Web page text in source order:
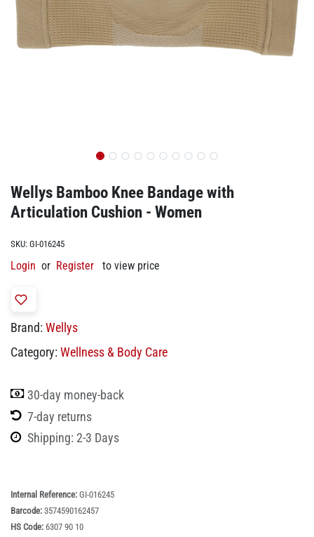
Wellys Bamboo Knee Bandage with
Articulation Cushion - Women
SKU: GI-016245
Login or Register to view price
Brand: Wellys
Category: Wellness & Body Care
30-day money-back
7-day returns
Shipping: 2-3 Days
Internal Reference: GI-016245
Barcode: 3574590162457
HS Code: 6307 90 10